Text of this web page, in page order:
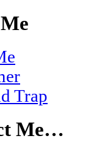
Trap
Me…